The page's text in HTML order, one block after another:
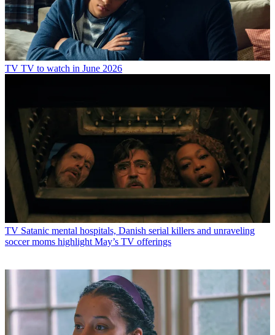
TV TV to watch in June 2026
TV Satanic mental hospitals, Danish serial killers and unraveling
soccer moms highlight May’s TV offerings